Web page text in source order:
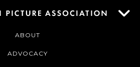
ABOUT
ADVOCACY